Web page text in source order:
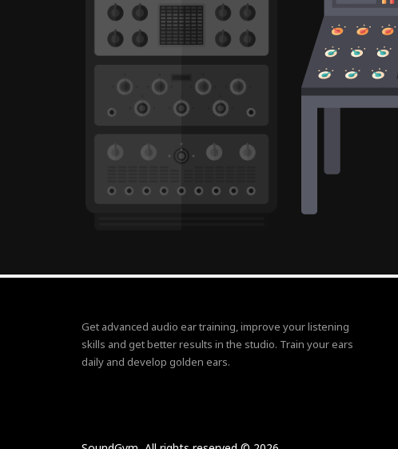
Get advanced audio ear training, improve your listening
skills and get better results in the studio. Train your ears
daily and develop golden ears.